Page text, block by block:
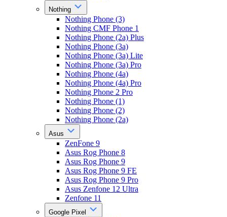
Nothing
Nothing Phone (3)
Nothing CMF Phone 1
Nothing Phone (2a) Plus
Nothing Phone (3a)
Nothing Phone (3a) Lite
Nothing Phone (3a) Pro
Nothing Phone (4a)
Nothing Phone (4a) Pro
Nothing Phone 2 Pro
Nothing Phone (1)
Nothing Phone (2)
Nothing Phone (2a)
Asus
ZenFone 9
Asus Rog Phone 8
Asus Rog Phone 9
Asus Rog Phone 9 FE
Asus Rog Phone 9 Pro
Asus Zenfone 12 Ultra
Zenfone 11
Google Pixel